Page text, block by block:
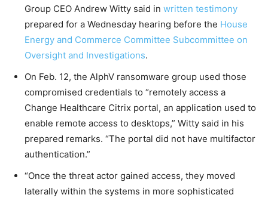
Group CEO Andrew Witty said in written testimony
prepared for a Wednesday hearing before the House
Energy and Commerce Committee Subcommittee on
Oversight and Investigations.
On Feb. 12, the AlphV ransomware group used those
compromised credentials to “remotely access a
Change Healthcare Citrix portal, an application used to
enable remote access to desktops,” Witty said in his
prepared remarks. “The portal did not have multifactor
authentication.”
“Once the threat actor gained access, they moved
laterally within the systems in more sophisticated